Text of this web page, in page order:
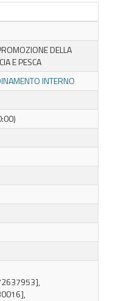
DELLA
E PESCA
INTERNO